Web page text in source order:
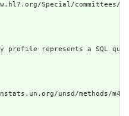
Special/committees/
profile represents a SQL
unsd/methods/m49/